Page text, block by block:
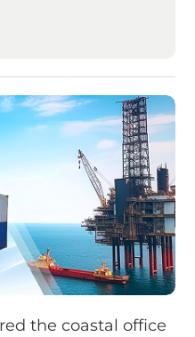
cabins are engineered
in demanding
the coastal office